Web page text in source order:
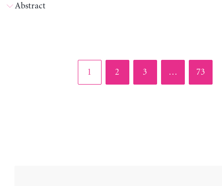
Abstract
Page
1 Page
2 Page
3 … Page
73